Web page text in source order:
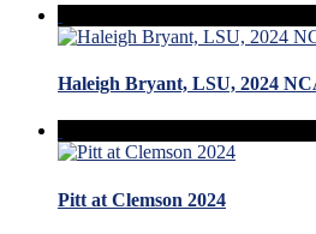
Haleigh Bryant, LSU, 2024
Pitt at Clemson 2024